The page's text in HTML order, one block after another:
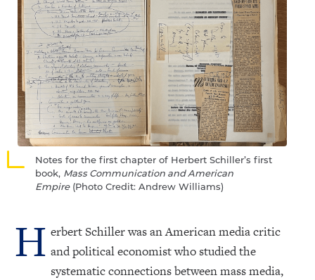
Notes for the first chapter of Herbert Schiller’s first
book, Mass Communication and American
Empire(Photo Credit: Andrew Williams)
H erbert Schiller was an American media critic
and political economist who studied the
systematic connections between mass media,